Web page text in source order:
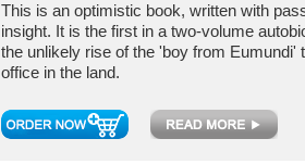
This is an optimistic book, written with
insight. It is the first in a two-volume
the unlikely rise of the 'boy from Eumundi'
office in the land.